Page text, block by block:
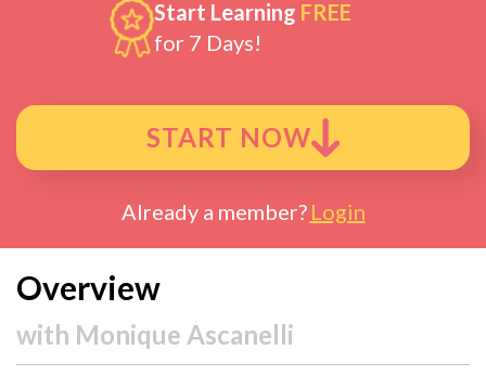
Start Learning FREE
for 7 Days!
START NOW
Already a member? Login
Overview
with Monique Ascanelli